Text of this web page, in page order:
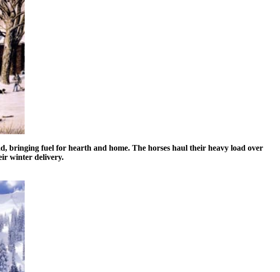
bringing fuel for hearth and home. The horses haul their heavy load over
winter delivery.